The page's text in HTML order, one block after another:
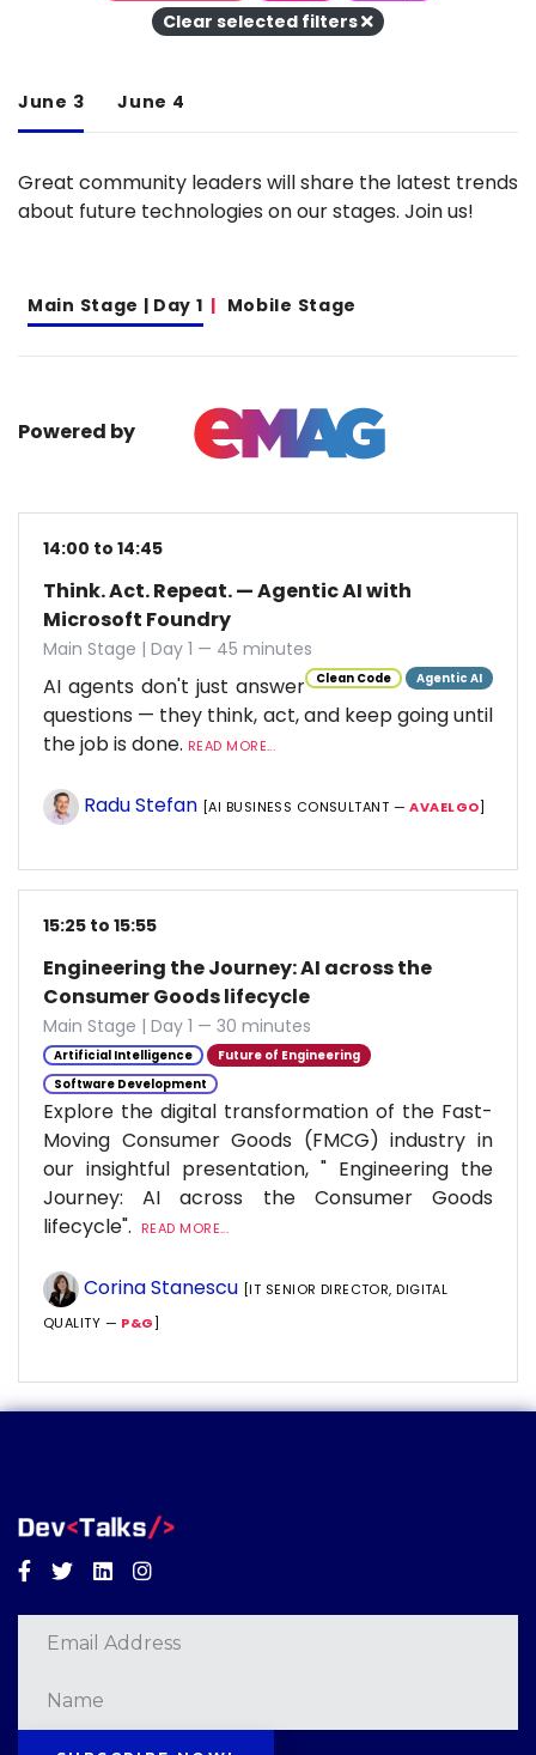
Clear selected filters
June 3 June 4
Great community leaders will share the latest trends
about future technologies on our stages. Join us!
Main Stage | Day 1 Mobile Stage
Powered by
14:00 to 14:45
Think. Act. Repeat. — Agentic AI with
Microsoft Foundry
Main Stage | Day 1 — 45 minutes
Clean Code Agentic AI
AI agents don't just answer
questions — they think, act, and keep going until
the job is done. READ MORE...
Radu Stefan [AI BUSINESS CONSULTANT —AVAELGO]
15:25 to 15:55
Engineering the Journey: AI across the
Consumer Goods lifecycle
Main Stage | Day 1 — 30 minutes
Artificial Intelligence
Future of Engineering
Software Development
Explore the digital transformation of the Fast-
Moving Consumer Goods (FMCG) industry in
our insightful presentation, " Engineering the
Journey: AI across the Consumer Goods
lifecycle".
READ MORE...
Corina Stanescu [IT SENIOR DIRECTOR, DIGITAL
QUALITY — P&G]
Facebook
TwitterLinkedinInstagram